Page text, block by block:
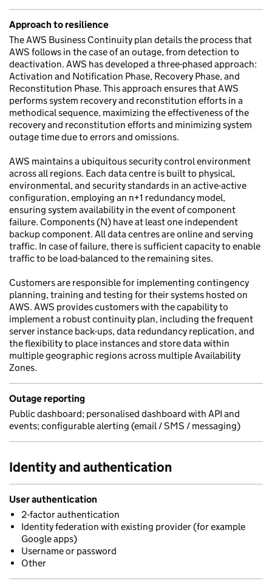
Approach to resilience
The AWS Business Continuity plan details the process that
AWS follows in the case of an outage, from detection to
deactivation. AWS has developed a three-phased approach:
Activation and Notification Phase, Recovery Phase, and
Reconstitution Phase. This approach ensures that AWS
performs system recovery and reconstitution efforts in a
methodical sequence, maximizing the effectiveness of the
recovery and reconstitution efforts and minimizing system
outage time due to errors and omissions.
AWS maintains a ubiquitous security control environment
across all regions. Each data centre is built to physical,
environmental, and security standards in an active-active
configuration, employing an n+1 redundancy model,
ensuring system availability in the event of component
failure. Components (N) have at least one independent
backup component. All data centres are online and serving
traffic. In case of failure, there is sufficient capacity to enable
traffic to be load-balanced to the remaining sites.
Customers are responsible for implementing contingency
planning, training and testing for their systems hosted on
AWS. AWS provides customers with the capability to
implement a robust continuity plan, including the frequent
server instance back-ups, data redundancy replication, and
the flexibility to place instances and store data within
multiple geographic regions across multiple Availability
Zones.
Outage reporting
Public dashboard; personalised dashboard with API and
events; configurable alerting (email / SMS / messaging)
Identity and authentication
User authentication
2-factor authentication
Identity federation with existing provider (for example
Google apps)
Username or password
Other